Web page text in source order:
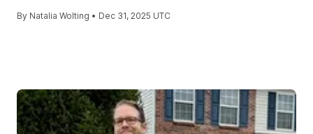
By Natalia Wolting • Dec 31, 2025 UTC